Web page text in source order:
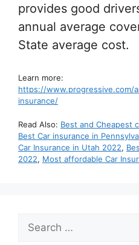
provides good
annual average
State average cost.
Learn more:
https://www.progressive.com/
insurance/
Read Also: Best and Cheapest
Best Car insurance in
Car Insurance in Utah 2022,
2022, Most affordable Car
for: